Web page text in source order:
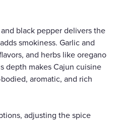
black pepper delivers the
smokiness. Garlic and
and herbs like oregano
depth makes Cajun cuisine
aromatic, and rich
adjusting the spice